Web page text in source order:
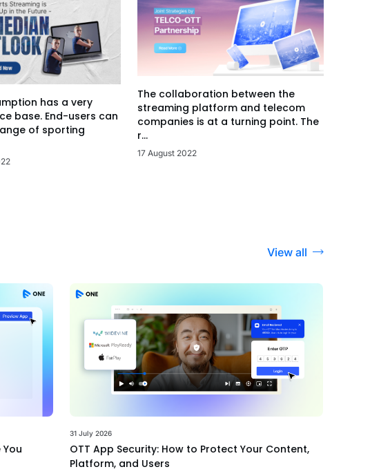
has a very
base. End-users can
of sporting
The collaboration between the
streaming platform and telecom
companies is at a turning point. The
r...
17 August 2022
View all
31 July 2026
OTT App Security: How to Protect Your Content,
Platform, and Users